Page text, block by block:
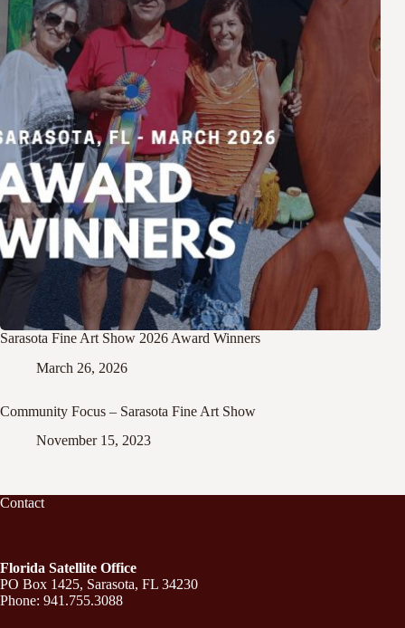
Sarasota Fine Art Show 2026 Award Winners
March 26, 2026
Community Focus – Sarasota Fine Art Show
November 15, 2023
Contact
Florida Satellite Office
PO Box 1425, Sarasota, FL 34230
Phone: 941.755.3088